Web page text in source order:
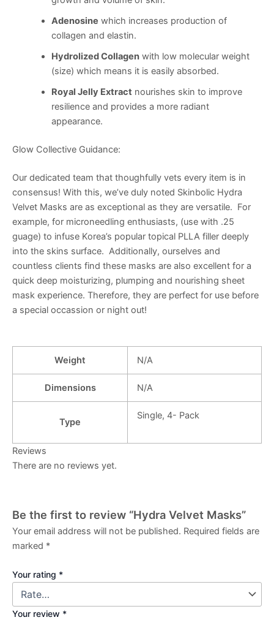
Adenosine which increases production of
collagen and elastin.
Hydrolized Collagenwith low molecular weight
(size) which means it is easily absorbed.
Royal Jelly Extractnourishes skin to improve
resilience and provides a more radiant
appearance.
Glow Collective Guidance:
Our dedicated team that thoughfully vets every item is in
consensus! With this, we’ve duly noted Skinbolic Hydra
Velvet Masks are as exceptional as they are versatile. For
example, for microneedling enthusiasts, (use with .25
guage) to infuse Korea’s popular topical PLLA filler deeply
into the skins surface. Additionally, ourselves and
countless clients find these masks are also excellent for a
quick deep moisturizing, plumping and nourishing sheet
mask experience. Therefore, they are perfect for use before
a special occassion or night out!
Weight N/A
Dimensions N/A
Type
Single, 4- Pack
Reviews
There are no reviews yet.
Be the first to review “Hydra Velvet Masks”
Your email address will not be published. Required fields are
marked *
Your rating *
Your review *